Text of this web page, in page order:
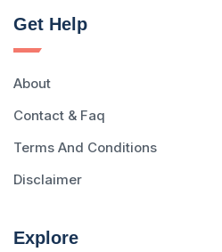
Get Help
About
Contact & Faq
Terms And Conditions
Disclaimer
Explore